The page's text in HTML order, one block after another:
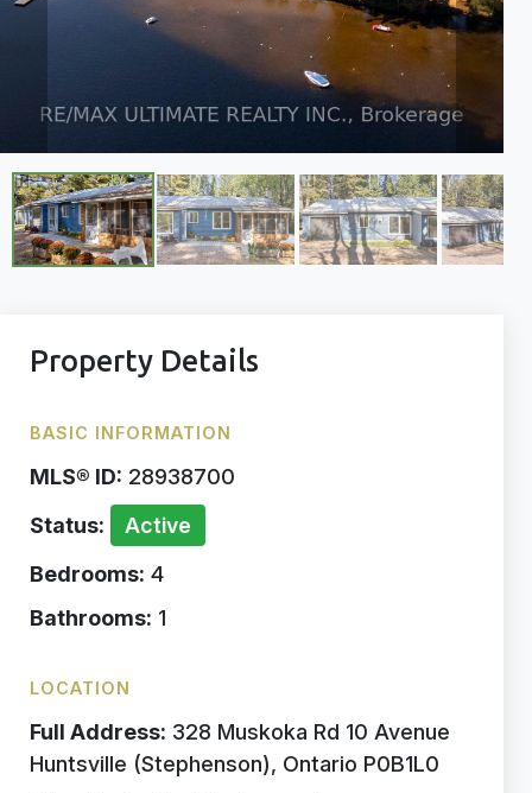
Property Details
BASIC INFORMATION
MLS® ID: 28938700
Status:
Active
Bedrooms: 4
Bathrooms: 1
LOCATION
Full Address: 328 Muskoka Rd 10 Avenue
Huntsville (Stephenson), Ontario P0B1L0